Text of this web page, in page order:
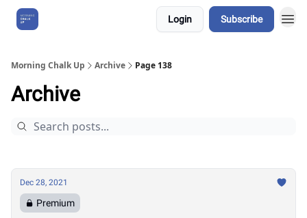
Login Subscribe
Morning Chalk Up Archive Page 138
Archive
Dec 28, 2021
Premium